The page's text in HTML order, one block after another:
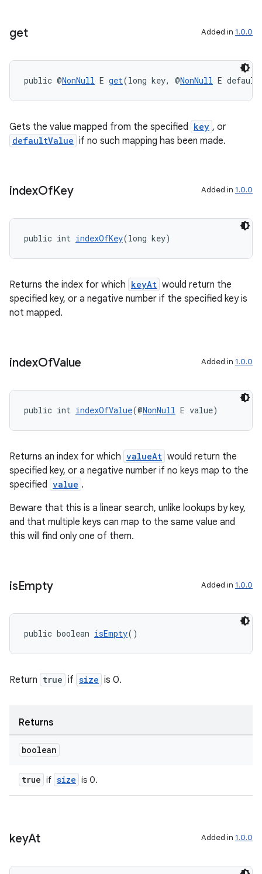
get Added in 1.0.0
public @NonNull E get(long key, @NonNull E
Gets the value mapped from the specified key , or
defaultValue if no such mapping has been made.
indexOfKey Added in 1.0.0
public int indexOfKey(long key)
Returns the index for which keyAt would return the
specified key, or a negative number if the specified key is
not mapped.
indexOfValue Added in 1.0.0
public int indexOfValue(@NonNull E value)
Returns an index for which valueAt would return the
specified key, or a negative number if no keys map to the
specified value .
Beware that this is a linear search, unlike lookups by key,
and that multiple keys can map to the same value and
this will find only one of them.
isEmpty Added in 1.0.0
public boolean isEmpty()
Return true if size is 0.
Returns
boolean
true if size is 0.
keyAt Added in 1.0.0